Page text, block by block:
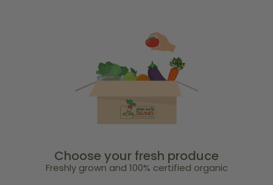
Choose your fresh produce
Freshly grown and 100% certified organic